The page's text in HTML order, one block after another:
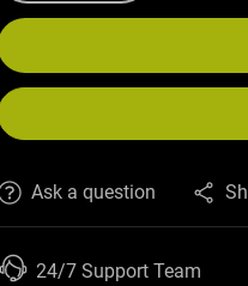
Ask a question
24/7 Support Team